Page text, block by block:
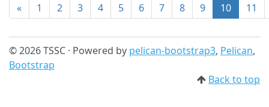
« 1 2 3 4 5 6 7 8 9 10 11
© 2026 TSSC · Powered by pelican-bootstrap3, Pelican,
Bootstrap
Back to top